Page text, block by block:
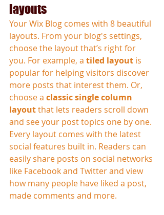
layouts
Your Wix Blog comes with 8 beautiful
layouts. From your blog's settings,
choose the layout that’s right for
you. For example, a tiled layout is
popular for helping visitors discover
more posts that interest them. Or,
choose a classic single column
layout that lets readers scroll down
and see your post topics one by one.
Every layout comes with the latest
social features built in. Readers can
easily share posts on social networks
like Facebook and Twitter and view
how many people have liked a post,
made comments and more.